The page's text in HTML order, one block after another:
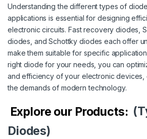
Understanding the different types of
applications is essential for designing
electronic circuits. Fast recovery diodes,
diodes, and Schottky diodes each offer
make them suitable for specific
right diode for your needs, you can
and efficiency of your electronic devices,
the demands of modern technology.
Explore our Products:
Diodes)